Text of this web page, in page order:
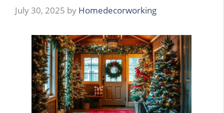
July 30, 2025 by Homedecorworking